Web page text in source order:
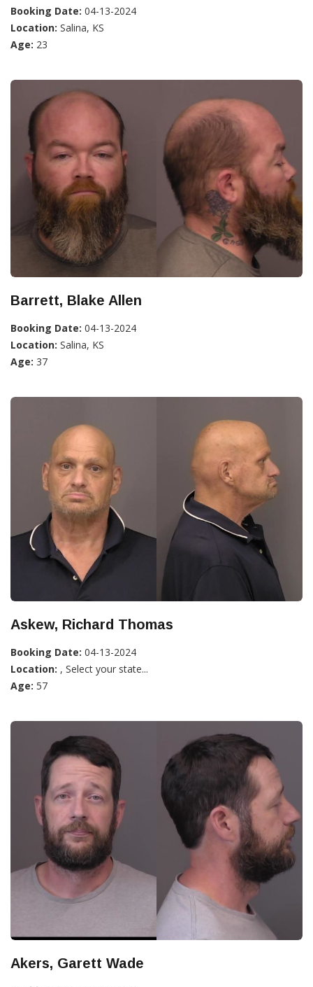
Booking Date: 04-13-2024
Location: Salina, KS
Age: 23
Barrett, Blake Allen
Booking Date: 04-13-2024
Location: Salina, KS
Age: 37
Askew, Richard Thomas
Booking Date: 04-13-2024
Location: , Select your state...
Age: 57
Akers, Garett Wade